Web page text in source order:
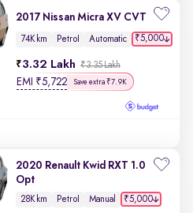
2017 Nissan Micra XV CVT
74K km Petrol Automatic ₹5,000
3.32 Lakh ₹3.35 Lakh
EMI ₹5,722 Save extra ₹7.9K
2020 Renault Kwid RXT 1.0
Opt
28K km Petrol Manual ₹5,000